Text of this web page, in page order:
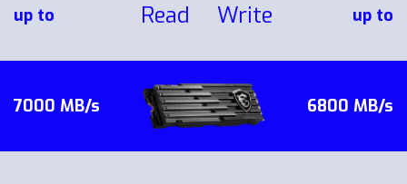
up to Read Write up to
7000 MB/s 6800 MB/s